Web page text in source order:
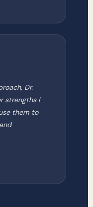
Dr.
strengths I
them to